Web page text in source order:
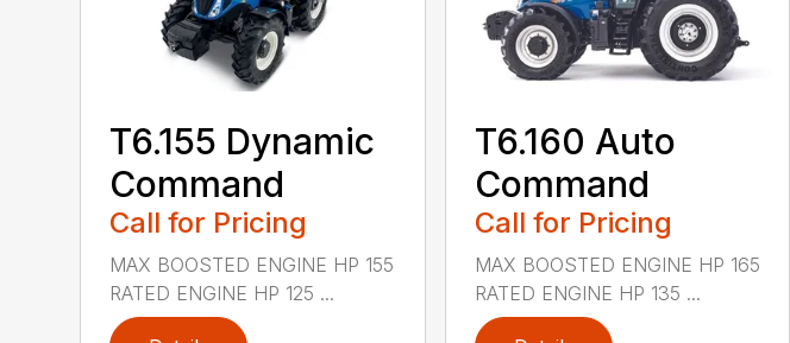
T6.155 Dynamic
Command
Call for Pricing
MAX BOOSTED ENGINE HP 155
RATED ENGINE HP 125 ...
T6.160 Auto
Command
Call for Pricing
MAX BOOSTED ENGINE HP 165
RATED ENGINE HP 135 ...